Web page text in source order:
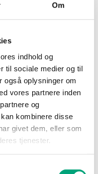
Om
indhold og
til sociale medier og til
også oplysninger om
vores partnere inden
og
kombinere disse
givet dem, eller som
tjenester.
(PC)
Polar White